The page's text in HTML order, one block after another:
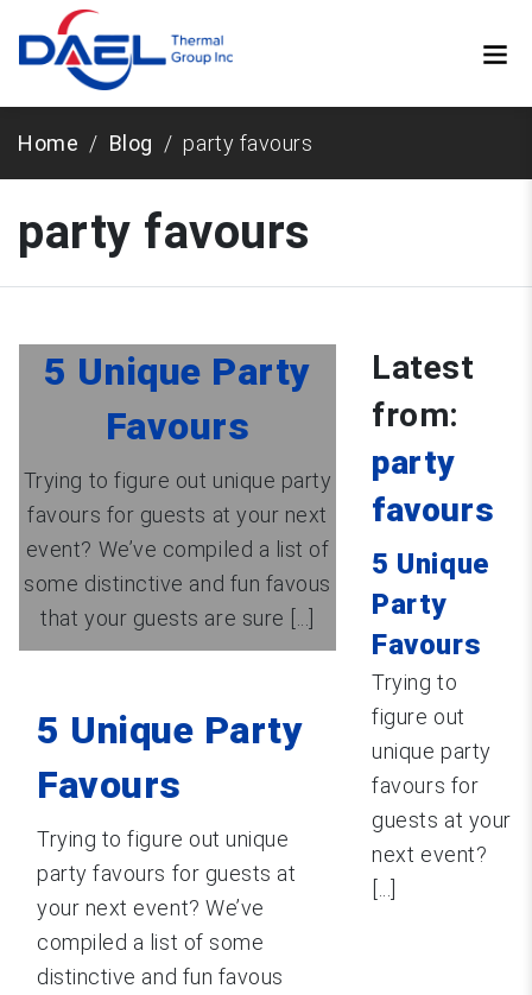
Home Blog party favours
party favours
5 Unique Party
Favours
Trying to figure out unique party
favours for guests at your next
event? We’ve compiled a list of
some distinctive and fun favous
that your guests are sure [...]
5 Unique Party
Favours
Trying to figure out unique
party favours for guests at
your next event? We’ve
compiled a list of some
distinctive and fun favous
Latest
from:
party
favours
5 Unique
Party
Favours
Trying to
figure out
unique party
favours for
guests at your
next event?